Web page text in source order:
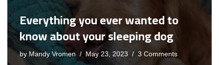
Everything you ever wanted to
know about your sleeping dog
by Mandy Vromen May 23, 2023 3 Comments